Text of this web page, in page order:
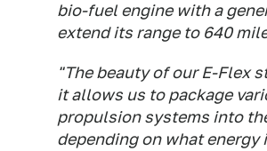
bio-fuel engine with a
extend its range to 640
"The beauty of our E-Flex
it allows us to package
propulsion systems into
depending on what energy